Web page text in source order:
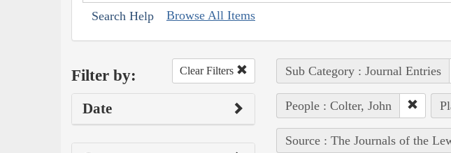
Search Help Browse All Items
Filter by: Clear Filters
Date
Sub Category : Journal Entries
People : Colter, John
Source : The Journals of the